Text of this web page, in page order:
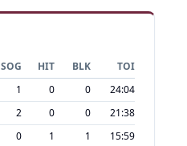
SOG HIT BLK
TOI
1 0 0
24:04
2 0 0
21:38
0 1 1
15:59